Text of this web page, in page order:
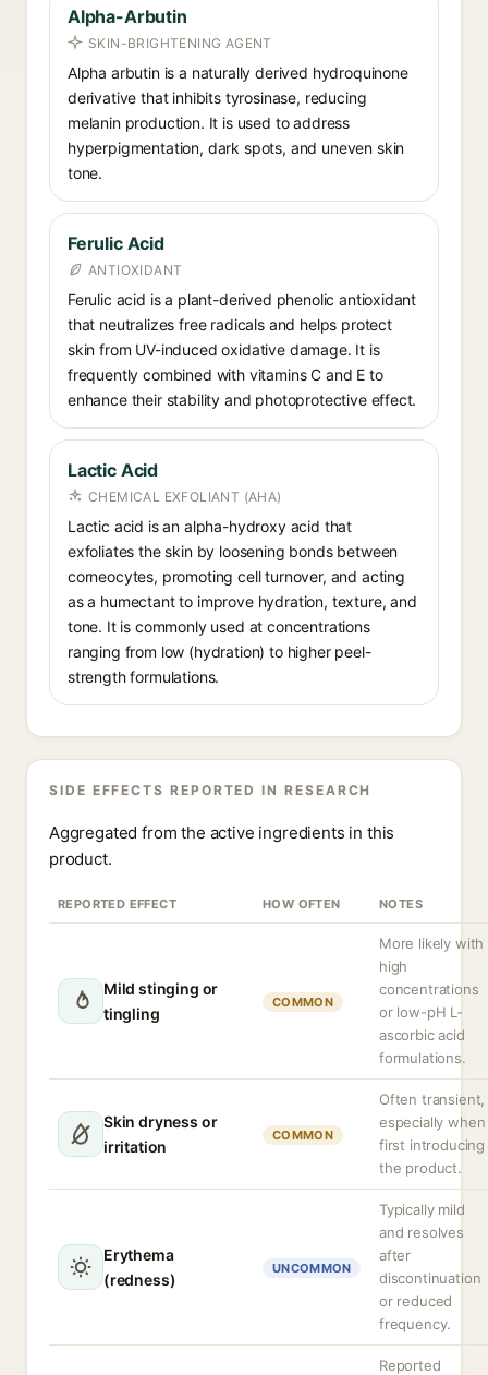
Alpha-Arbutin
SKIN-BRIGHTENING AGENT
Alpha arbutin is a naturally derived hydroquinone
derivative that inhibits tyrosinase, reducing
melanin production. It is used to address
hyperpigmentation, dark spots, and uneven skin
tone.
Ferulic Acid
ANTIOXIDANT
Ferulic acid is a plant-derived phenolic antioxidant
that neutralizes free radicals and helps protect
skin from UV-induced oxidative damage. It is
frequently combined with vitamins C and E to
enhance their stability and photoprotective effect.
Lactic Acid
CHEMICAL EXFOLIANT (AHA)
Lactic acid is an alpha-hydroxy acid that
exfoliates the skin by loosening bonds between
corneocytes, promoting cell turnover, and acting
as a humectant to improve hydration, texture, and
tone. It is commonly used at concentrations
ranging from low (hydration) to higher peel-
strength formulations.
SIDE EFFECTS REPORTED IN RESEARCH
Aggregated from the active ingredients in this
product.
REPORTED EFFECT HOW OFTEN NOTES
Mild stinging or
tingling
COMMON
More likely with
high
concentrations
or low-pH L-
ascorbic acid
formulations.
Skin dryness or
irritation
COMMON
Often transient,
especially when
first introducing
the product.
Erythema
(redness)
UNCOMMON
Typically mild
and resolves
after
discontinuation
or reduced
frequency.
Reported